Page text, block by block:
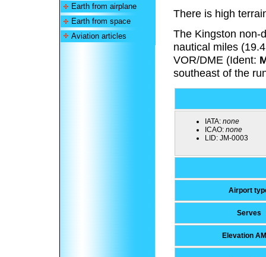
Earth from airplane
Earth from space
Aviation articles
There is high
The Kingston
nautical miles
VOR/DME (Ident:
southeast of the
IATA: none
ICAO: none
LID: JM-0003
Airport
Serves
Elevation